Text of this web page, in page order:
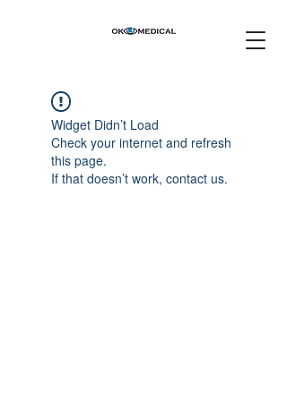
Widget Didn’t Load
Check your internet and refresh
this page.
If that doesn’t work, contact us.